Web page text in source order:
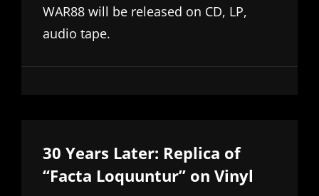
WAR88 will be released on CD, LP,
audio tape.
30 Years Later: Replica of
“Facta Loquuntur” on Vinyl